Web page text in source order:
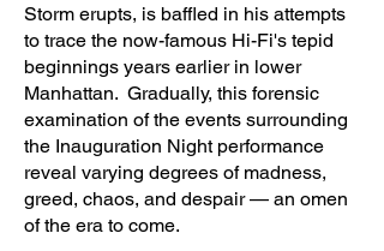
Storm erupts, is baffled in his attempts
to trace the now-famous Hi-Fi's tepid
beginnings years earlier in lower
Manhattan. Gradually, this forensic
examination of the events surrounding
the Inauguration Night performance
reveal varying degrees of madness,
greed, chaos, and despair — an omen
of the era to come.